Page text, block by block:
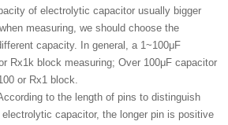
of electrolytic capacitor usually bigger
measuring, we should choose the
capacity. In general, a 1~100μF
Rx1k block measuring; Over 100μF capacitor
or Rx1 block.
to the length of pins to distinguish
capacitor, the longer pin is positive